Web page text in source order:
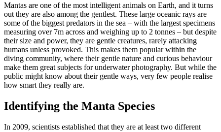
Mantas are one of the most intelligent animals on Earth, and it turns
out they are also among the gentlest. These large oceanic rays are
some of the biggest predators in the sea – with the largest specimens
measuring over 7m across and weighing up to 2 tonnes – but despite
their size and power, they are gentle creatures, rarely attacking
humans unless provoked. This makes them popular within the
diving community, where their gentle nature and curious behaviour
make them great subjects for underwater photography. But while the
public might know about their gentle ways, very few people realise
how smart they really are.
Identifying the Manta Species
In 2009, scientists established that they are at least two different